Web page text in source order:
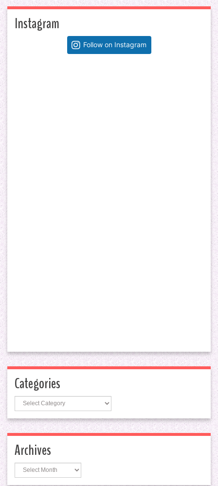
Instagram
Follow on Instagram
Categories
Categories
Archives
Archives